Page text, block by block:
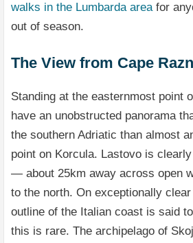
walks in the Lumbarda areafor
out of season.
The View from Cape
Standing at the easternmost point
have an unobstructed panorama
the southern Adriatic than almost
point on Korcula. Lastovo is
— about 25km away across open
to the north. On exceptionally
outline of the Italian coast is said
this is rare. The archipelago of